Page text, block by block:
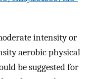
intensity or
aerobic physical
be suggested for